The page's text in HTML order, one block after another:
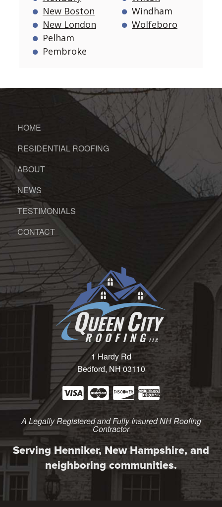
New Boston
New London
Pelham
Pembroke
Windham
Wolfeboro
HOME
RESIDENTIAL ROOFING
ABOUT
NEWS
TESTIMONIALS
CONTACT
1 Hardy Rd
Bedford, NH 03110
A Legally Registered and Fully Insured NH Roofing
Contractor
Serving Henniker, New Hampshire, and
neighboring communities.